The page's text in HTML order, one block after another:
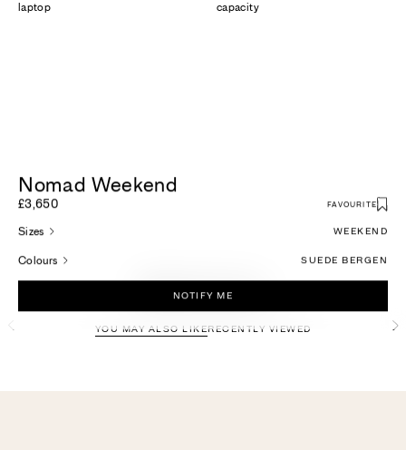
laptop
capacity
Nomad Weekend
£3,650 FAVOURITE
Sizes WEEKEND
Colours SUEDE BERGEN
NOTIFY ME
More For You
YOU MAY ALSO LIKE RECENTLY VIEWED